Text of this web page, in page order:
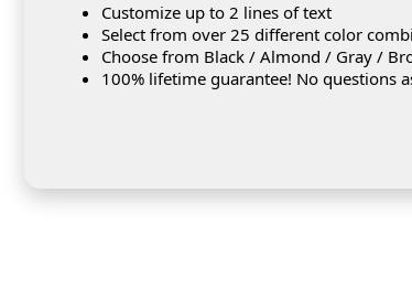
Customize up to 2 lines of text
Select from over 25 different color
Choose from Black / Almond / Gray /
100% lifetime guarantee! No questions